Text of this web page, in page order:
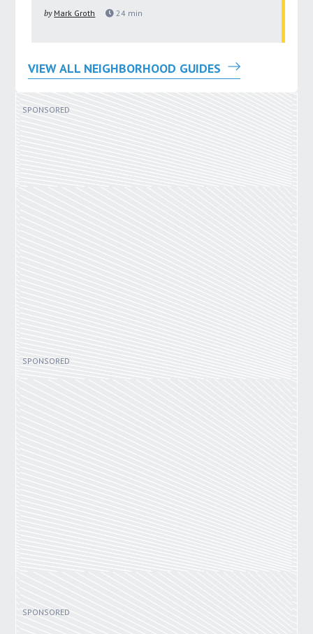
by Mark Groth 24 min
VIEW ALL NEIGHBORHOOD GUIDES